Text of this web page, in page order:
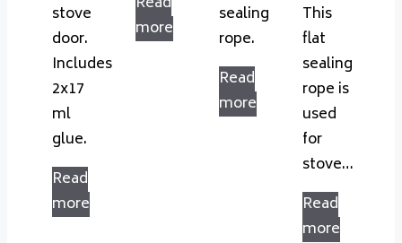
stove
door.
Includes
2x17
ml
glue.
Read
more
more
sealing
rope.
Read
more
This
flat
sealing
rope is
used
for
stove…
Read
more